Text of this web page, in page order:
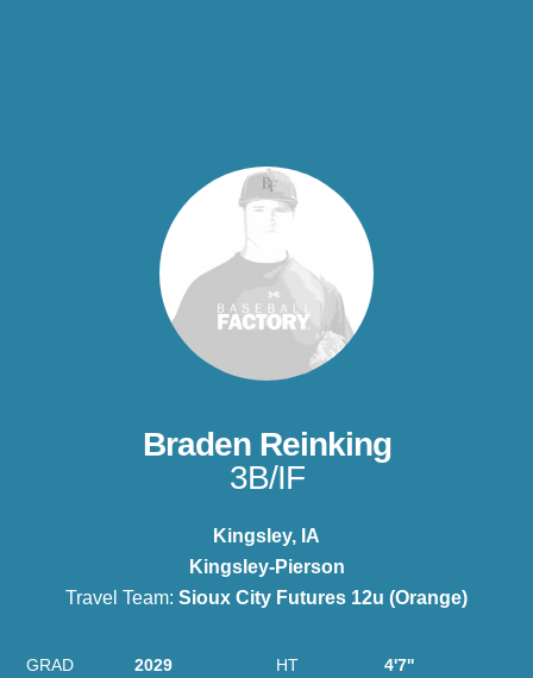
Braden Reinking
3B/IF
Kingsley, IA
Kingsley-Pierson
Travel Team: Sioux City Futures 12u (Orange)
GRAD 2029 HT 4'7''